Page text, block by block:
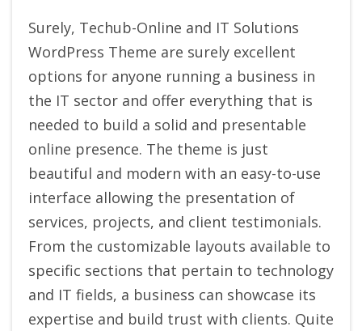
Surely, Techub-Online and IT Solutions
WordPress Theme are surely excellent
options for anyone running a business in
the IT sector and offer everything that is
needed to build a solid and presentable
online presence. The theme is just
beautiful and modern with an easy-to-use
interface allowing the presentation of
services, projects, and client testimonials.
From the customizable layouts available to
specific sections that pertain to technology
and IT fields, a business can showcase its
expertise and build trust with clients. Quite